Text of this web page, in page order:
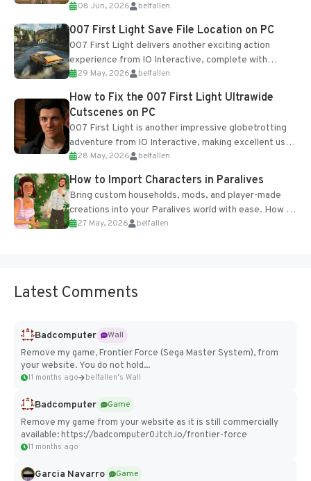
Table and Blueprints obtained from the Tradebot.
Most new...
08 Jun, 2026 belfallen
007 First Light Save File Location on PC
007 First Light delivers another exciting action
experience from IO Interactive, complete with
optional online features and limited cross-
progression support....
29 May, 2026 belfallen
How to Fix the 007 First Light Ultrawide
Cutscenes on PC
007 First Light is another impressive globetrotting
adventure from IO Interactive, making excellent use
of the studio’s proprietary Glacier Engine....
28 May, 2026 belfallen
How to Import Characters in Paralives
Bring custom households, mods, and player-made
creations into your Paralives world with ease. How to
Add Imported Characters in Paralives...
27 May, 2026 belfallen
Latest Comments
Badcomputer
Wall
Remove my game, Frontier Force (Sega Master System), from
your website. You do not hold...
11 months ago belfallen's Wall
Badcomputer
Game
Remove my game from your website as it is still commercially
available: https://badcomputer0.itch.io/frontier-force
11 months ago
Garcia Navarro
Game